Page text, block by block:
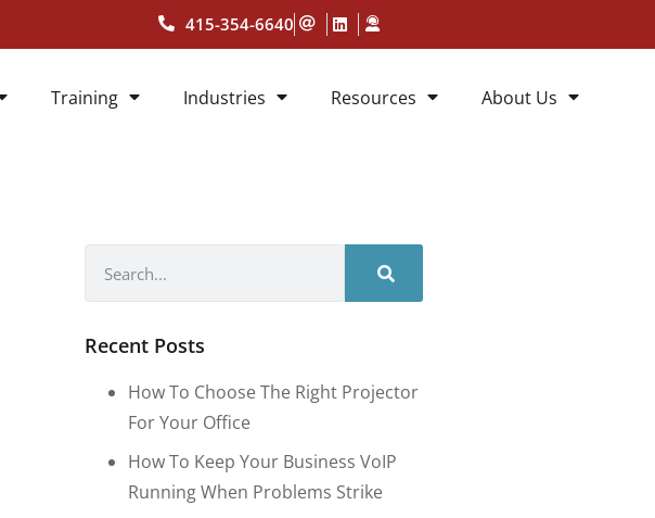
415-354-6640
Training Industries Resources About Us
Recent Posts
How To Choose The Right Projector
For Your Office
How To Keep Your Business VoIP
Running When Problems Strike